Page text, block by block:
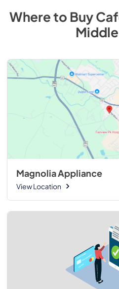
Where to Buy
Magnolia Appliance
View Location